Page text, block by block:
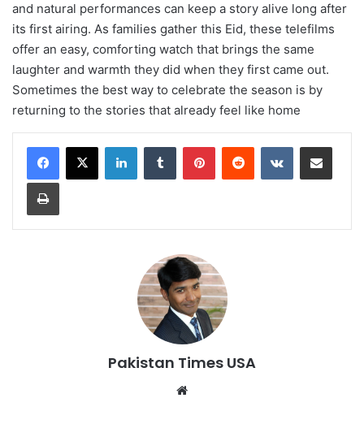
and natural performances can keep a story alive long after
its first airing. As families gather this Eid, these telefilms
offer an easy, comforting watch that brings the same
laughter and warmth they did when they first came out.
Sometimes the best way to celebrate the season is by
returning to the stories that already feel like home
Pakistan Times USA